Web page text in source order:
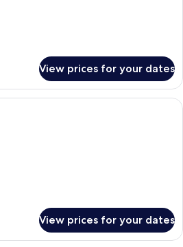
View prices for your dates
A hotel room with a bed, bedside
View prices for your dates